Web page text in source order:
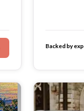
Backed by